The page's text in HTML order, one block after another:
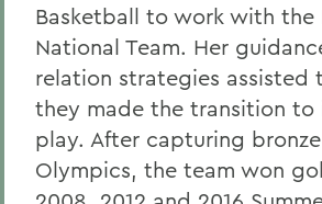
Basketball to work with the
National Team. Her
relation strategies assisted
they made the transition to
play. After capturing
Olympics, the team won